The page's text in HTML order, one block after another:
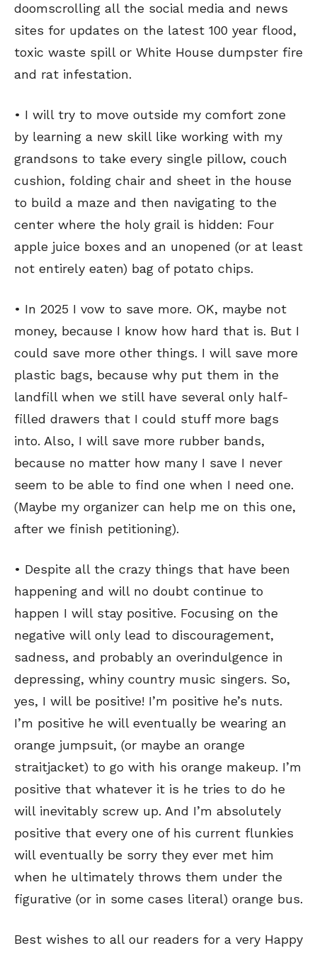
SEND ME FREE
CARTOONS!
Sign upfor our weekly Take-a-Break newsletter and we’ll send you a
By signing up you confirm that you are over the age of 16 and agree to receive occasional promotional offers from Funny
Times. We will not share your email address with outside parties. You may unsubscribe or adjust your preferences at any
SEND ME FREE
CARTOONS!
Sign upfor our weekly Take-a-Break newsletter and we’ll send you a
By signing up you confirm that you are over the age of 16 and agree to receive occasional promotional offers from Funny
Times. We will not share your email address with outside parties. You may unsubscribe or adjust your preferences at any
doomscrolling all the social media and news
sites for updates on the latest 100 year flood,
toxic waste spill or White House dumpster fire
and rat infestation.
• I will try to move outside my comfort zone
by learning a new skill like working with my
grandsons to take every single pillow, couch
cushion, folding chair and sheet in the house
to build a maze and then navigating to the
center where the holy grail is hidden: Four
apple juice boxes and an unopened (or at least
not entirely eaten) bag of potato chips.
• In 2025 I vow to save more. OK, maybe not
money, because I know how hard that is. But I
could save more other things. I will save more
plastic bags, because why put them in the
landfill when we still have several only half-
filled drawers that I could stuff more bags
into. Also, I will save more rubber bands,
because no matter how many I save I never
seem to be able to find one when I need one.
(Maybe my organizer can help me on this one,
after we finish petitioning).
• Despite all the crazy things that have been
happening and will no doubt continue to
happen I will stay positive. Focusing on the
negative will only lead to discouragement,
sadness, and probably an overindulgence in
depressing, whiny country music singers. So,
yes, I will be positive! I’m positive he’s nuts.
I’m positive he will eventually be wearing an
orange jumpsuit, (or maybe an orange
straitjacket) to go with his orange makeup. I’m
positive that whatever it is he tries to do he
will inevitably screw up. And I’m absolutely
positive that every one of his current flunkies
will eventually be sorry they ever met him
when he ultimately throws them under the
figurative (or in some cases literal) orange bus.
Best wishes to all our readers for a very Happy